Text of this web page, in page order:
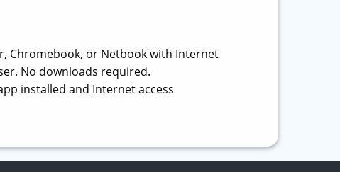
Chromebook, or Netbook with Internet
No downloads required.
installed and Internet access